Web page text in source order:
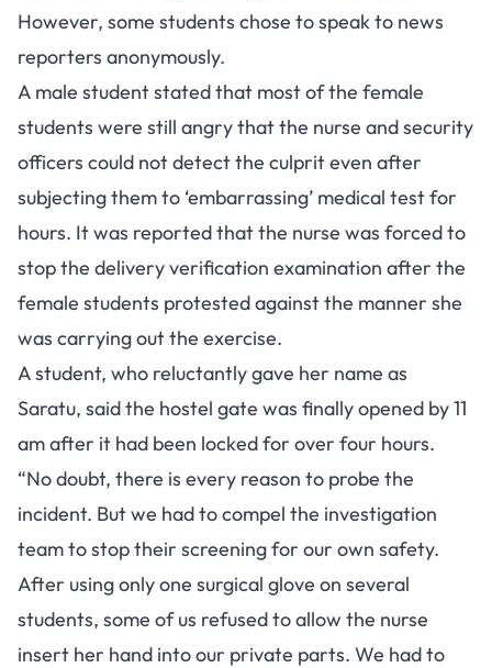
However, some students chose to speak to news
reporters anonymously.
A male student stated that most of the female
students were still angry that the nurse and security
officers could not detect the culprit even after
subjecting them to ‘embarrassing’ medical test for
hours. It was reported that the nurse was forced to
stop the delivery verification examination after the
female students protested against the manner she
was carrying out the exercise.
A student, who reluctantly gave her name as
Saratu, said the hostel gate was finally opened by 11
am after it had been locked for over four hours.
“No doubt, there is every reason to probe the
incident. But we had to compel the investigation
team to stop their screening for our own safety.
After using only one surgical glove on several
students, some of us refused to allow the nurse
insert her hand into our private parts. We had to